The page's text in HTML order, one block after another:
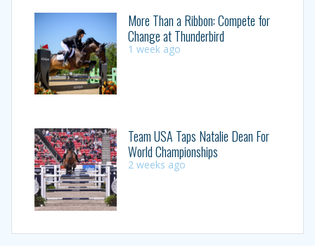
More Than a Ribbon: Compete for
Change at Thunderbird
1 week ago
Team USA Taps Natalie Dean For
World Championships
2 weeks ago